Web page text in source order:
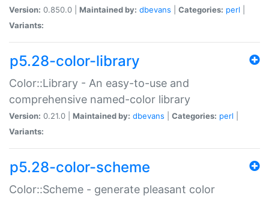
Version: 0.850.0 | Maintained by: dbevans Categories: perl
Variants:
p5.28-color-library
Color::Library - An easy-to-use and
comprehensive named-color library
Version: 0.21.0 | Maintained by: dbevans Categories: perl
Variants:
p5.28-color-scheme
Color::Scheme - generate pleasant color